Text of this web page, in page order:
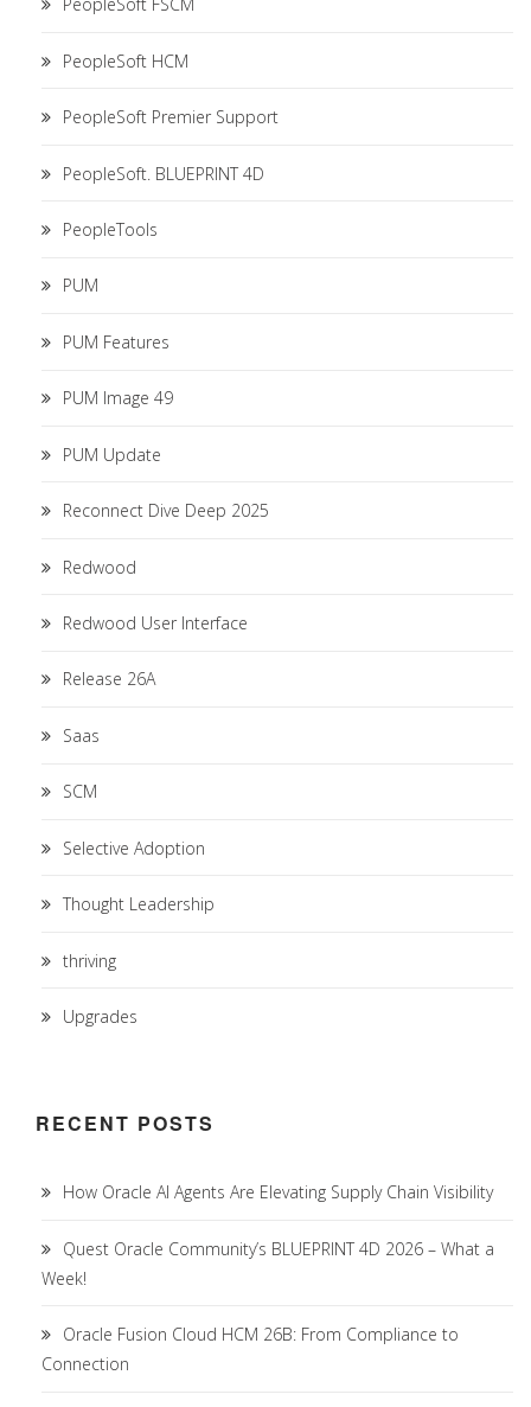
PeopleSoft HCM
PeopleSoft Premier Support
PeopleSoft. BLUEPRINT 4D
PeopleTools
PUM
PUM Features
PUM Image 49
PUM Update
Reconnect Dive Deep 2025
Redwood
Redwood User Interface
Release 26A
Saas
SCM
Selective Adoption
Thought Leadership
thriving
Upgrades
RECENT POSTS
How Oracle AI Agents Are Elevating Supply Chain Visibility
Quest Oracle Community’s BLUEPRINT 4D 2026 – What a
Week!
Oracle Fusion Cloud HCM 26B: From Compliance to
Connection